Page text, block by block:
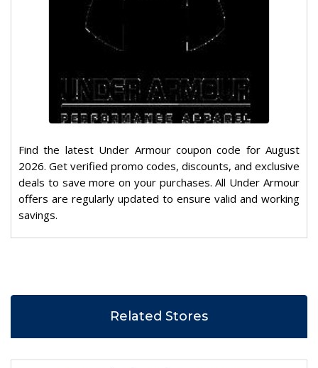
Find the latest Under Armour coupon code for August
2026. Get verified promo codes, discounts, and exclusive
deals to save more on your purchases. All Under Armour
offers are regularly updated to ensure valid and working
savings.
Related Stores